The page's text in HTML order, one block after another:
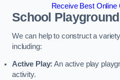
Receive Best Online
School
We can help to construct a
including:
Active Play: An active play
activity.